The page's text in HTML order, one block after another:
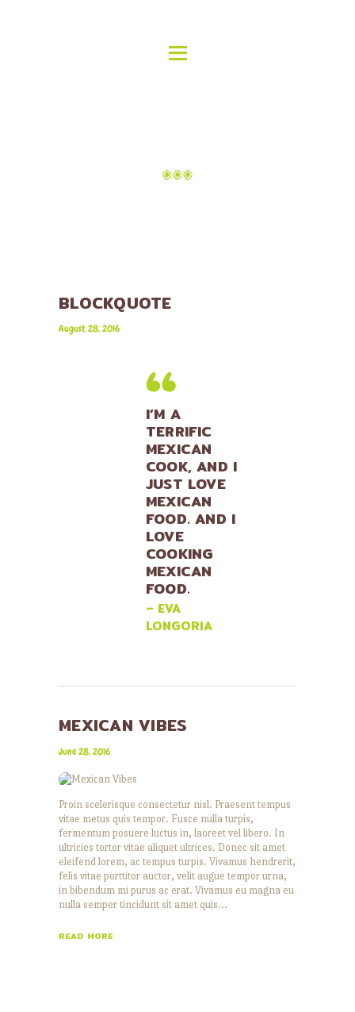
ALOHA ISLAND GRILL
ABOUT US
BLOCKQUOTE
August 28, 2016
I’M A
TERRIFIC
MEXICAN
COOK, AND I
JUST LOVE
MEXICAN
FOOD. AND I
LOVE
COOKING
MEXICAN
FOOD.
– EVA
LONGORIA
MEXICAN VIBES
June 28, 2016
Proin scelerisque consectetur nisl. Praesent tempus
vitae metus quis tempor. Fusce nulla turpis,
fermentum posuere luctus in, laoreet vel libero. In
ultricies tortor vitae aliquet ultrices. Donec sit amet
eleifend lorem, ac tempus turpis. Vivamus hendrerit,
felis vitae porttitor auctor, velit augue tempor urna,
in bibendum mi purus ac erat. Vivamus eu magna eu
nulla semper tincidunt sit amet quis…
READ MORE